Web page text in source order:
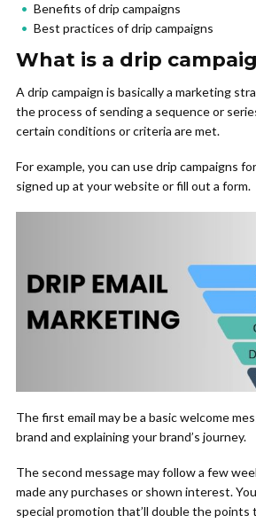
Benefits of drip campaigns
Best practices of drip campaigns
What is a drip
A drip campaign is basically a marketing
the process of sending a sequence or
certain conditions or criteria are met.
For example, you can use drip campaigns
signed up at your website or fill out a form.
The first email may be a basic welcome
brand and explaining your brand’s journey.
The second message may follow a few
made any purchases or shown interest.
special promotion that’ll double the points